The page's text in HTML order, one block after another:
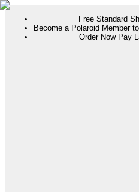
Free Standard
Become a Polaroid Member
Order Now Pay